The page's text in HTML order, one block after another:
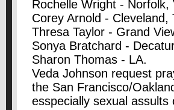
Rochelle Wright - Norfolk,
Corey Arnold - Cleveland,
Thresa Taylor - Grand
Sonya Bratchard -
Sharon Thomas - LA.
Veda Johnson request
the San Francisco/
esspecially sexual